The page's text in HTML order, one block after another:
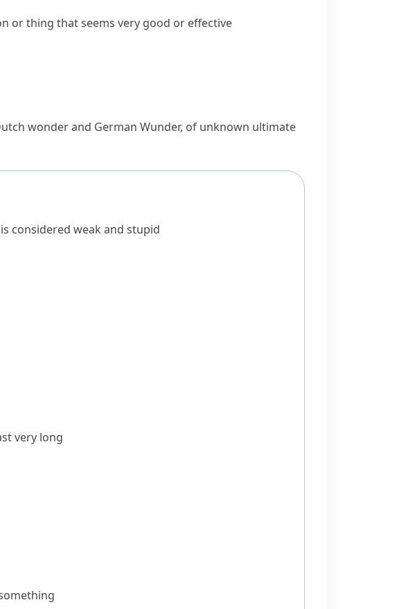
or thing that seems very good or effective
wonderand German Wunder, of unknown ultimate
considered weak and stupid
very long